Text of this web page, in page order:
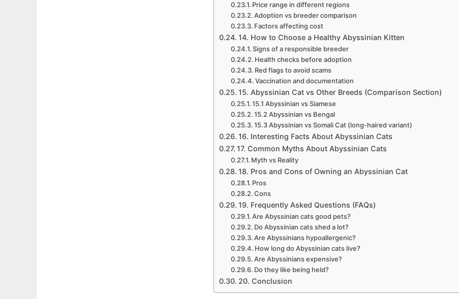
Price range in different regions
Adoption vs breeder comparison
Factors affecting cost
14. How to Choose a Healthy Abyssinian Kitten
Signs of a responsible breeder
Health checks before adoption
Red flags to avoid scams
Vaccination and documentation
15. Abyssinian Cat vs Other Breeds (Comparison Section)
15.1 Abyssinian vs Siamese
15.2 Abyssinian vs Bengal
15.3 Abyssinian vs Somali Cat (long-haired variant)
16. Interesting Facts About Abyssinian Cats
17. Common Myths About Abyssinian Cats
Myth vs Reality
18. Pros and Cons of Owning an Abyssinian Cat
Pros
Cons
19. Frequently Asked Questions (FAQs)
Are Abyssinian cats good pets?
Do Abyssinian cats shed a lot?
Are Abyssinians hypoallergenic?
How long do Abyssinian cats live?
Are Abyssinians expensive?
Do they like being held?
20. Conclusion